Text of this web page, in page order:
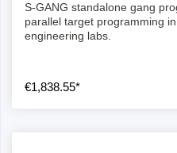
S-GANG standalone gang
parallel target programming
engineering labs.
€1,838.55*